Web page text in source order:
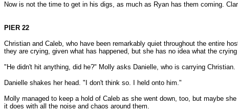
Now is not the time to get in his digs, as much as Ryan has them coming.
PIER 22
Christian and Caleb, who have been remarkably quiet throughout the entire
they are crying, given what has happened, but she has no idea what the
"He didn't hit anything, did he?" Molly asks Danielle, who is carrying Christian.
Danielle shakes her head. "I don't think so. I held onto him."
Molly managed to keep a hold of Caleb as she went down, too, but maybe
it does with all the noise and chaos around them.